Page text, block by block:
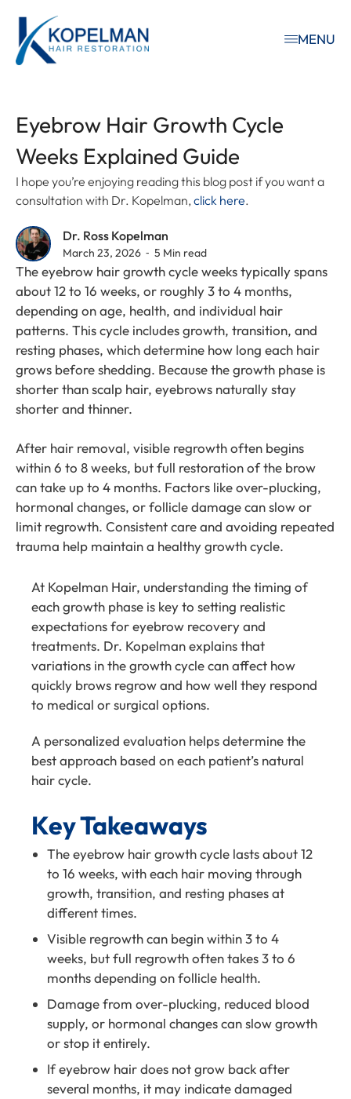
MENU
Eyebrow Hair Growth Cycle
Weeks Explained Guide
I hope you’re enjoying reading this blog post if you want a
consultation with Dr. Kopelman,click here.
Dr. Ross Kopelman
March 23, 2026 ⁃ 5 Min read
The eyebrow hair growth cycle weeks typically spans
about 12 to 16 weeks, or roughly 3 to 4 months,
depending on age, health, and individual hair
patterns. This cycle includes growth, transition, and
resting phases, which determine how long each hair
grows before shedding. Because the growth phase is
shorter than scalp hair, eyebrows naturally stay
shorter and thinner.
After hair removal, visible regrowth often begins
within 6 to 8 weeks, but full restoration of the brow
can take up to 4 months. Factors like over-plucking,
hormonal changes, or follicle damage can slow or
limit regrowth. Consistent care and avoiding repeated
trauma help maintain a healthy growth cycle.
At Kopelman Hair, understanding the timing of
each growth phase is key to setting realistic
expectations for eyebrow recovery and
treatments. Dr. Kopelmanexplains that
variations in the growth cycle can affect how
quickly brows regrow and how well they respond
to medical or surgical options.
A personalized evaluation helps determine the
best approach based on each patient’s natural
hair cycle.
Key Takeaways
The eyebrow hair growth cycle lasts about 12
to 16 weeks, with each hair moving through
growth, transition, and resting phases at
different times.
Visible regrowth can begin within 3 to 4
weeks, but full regrowth often takes 3 to 6
months depending on follicle health.
Damage from over-plucking, reduced blood
supply, or hormonal changes can slow growth
or stop it entirely.
If eyebrow hair does not grow back after
several months, it may indicate damaged